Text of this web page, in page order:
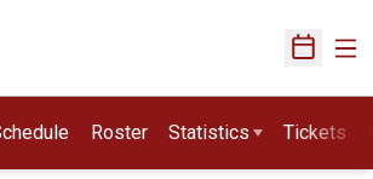
Open
Roster Statistics Tickets